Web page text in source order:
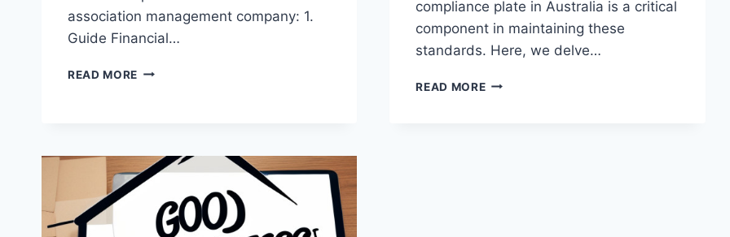
association management company: 1.
Guide Financial…
READ MORE WHEN
CONDO
ASSOCIATION
MANAGEMENT
COMPANY
compliance plate in Australia is a critical
component in maintaining these
standards. Here, we delve…
READ MORETHE